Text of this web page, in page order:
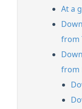
Managing
Playlist
Feature
Managing
Organizing
At a
from
from